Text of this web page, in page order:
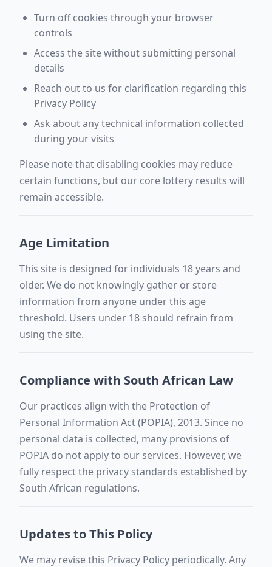
Turn off cookies through your browser
controls
Access the site without submitting personal
details
Reach out to us for clarification regarding this
Privacy Policy
Ask about any technical information collected
during your visits
Please note that disabling cookies may reduce
certain functions, but our core lottery results will
remain accessible.
Age Limitation
This site is designed for individuals 18 years and
older. We do not knowingly gather or store
information from anyone under this age
threshold. Users under 18 should refrain from
using the site.
Compliance with South African Law
Our practices align with the Protection of
Personal Information Act (POPIA), 2013. Since no
personal data is collected, many provisions of
POPIA do not apply to our services. However, we
fully respect the privacy standards established by
South African regulations.
Updates to This Policy
We may revise this Privacy Policy periodically. Any